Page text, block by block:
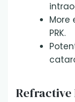
More
PRK.
Refractive